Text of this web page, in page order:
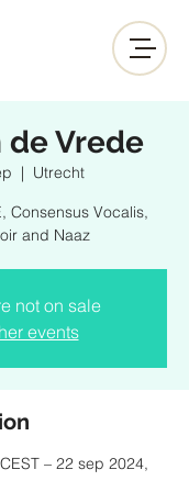
de Vrede
  |
Utrecht
Consensus Vocalis,
and Naaz
not on sale
events
– 22 sep 2024,